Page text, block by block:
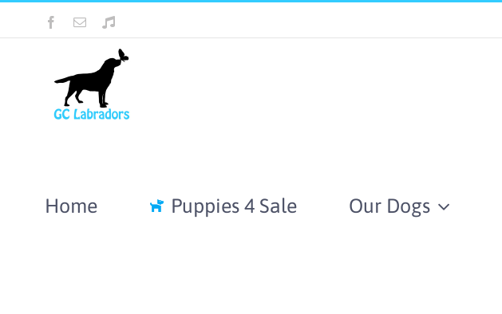
to
Facebook
Email
Home Puppies 4 Sale Our Dogs